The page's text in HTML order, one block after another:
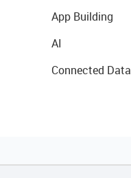
App Building
AI
Connected Data